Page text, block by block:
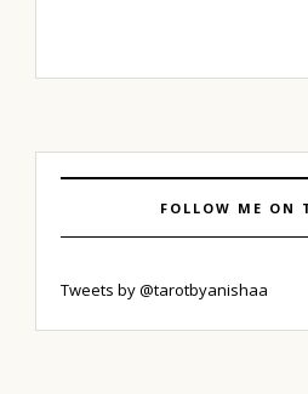
FOLLOW ME ON
Tweets by @tarotbyanishaa